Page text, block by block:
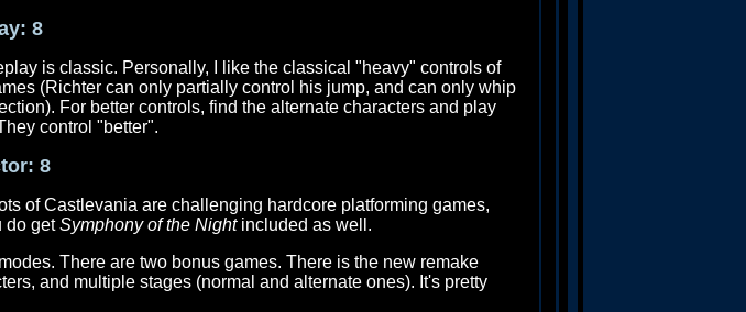
8
is classic. Personally, I like the classical "heavy" controls of
(Richter can only partially control his jump, and can only whip
For better controls, find the alternate characters and play
control "better".
8
of Castlevania are challenging hardcore platforming games,
do getSymphony of the Nightincluded as well.
There are two bonus games. There is the new remake
and multiple stages (normal and alternate ones). It's pretty